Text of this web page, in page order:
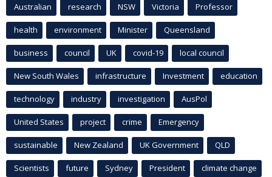
Australian research NSW Victoria Professor
health environment Minister Queensland
business council UK covid-19 local council
New South Wales infrastructure Investment education
technology industry investigation AusPol
United States project crime Emergency
sustainable New Zealand UK Government QLD
Scientists future Sydney President climate change